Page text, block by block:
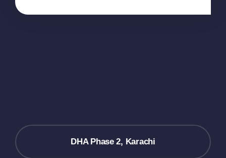
DHA Phase 2, Karachi